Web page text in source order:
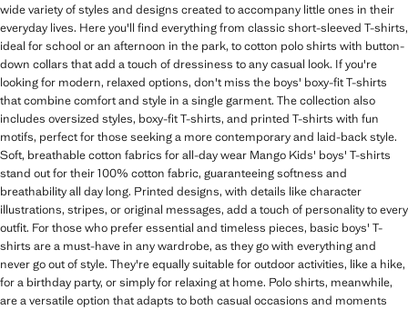
wide variety of styles and designs created to accompany little ones in their
everyday lives. Here you'll find everything from classic short-sleeved T-shirts,
ideal for school or an afternoon in the park, to cotton polo shirts with button-
down collars that add a touch of dressiness to any casual look. If you're
looking for modern, relaxed options, don't miss the boys' boxy-fit T-shirts
that combine comfort and style in a single garment. The collection also
includes oversized styles, boxy-fit T-shirts, and printed T-shirts with fun
motifs, perfect for those seeking a more contemporary and laid-back style.
Soft, breathable cotton fabrics for all-day wear Mango Kids' boys' T-shirts
stand out for their 100% cotton fabric, guaranteeing softness and
breathability all day long. Printed designs, with details like character
illustrations, stripes, or original messages, add a touch of personality to every
outfit. For those who prefer essential and timeless pieces, basic boys' T-
shirts are a must-have in any wardrobe, as they go with everything and
never go out of style. They're equally suitable for outdoor activities, like a hike,
for a birthday party, or simply for relaxing at home. Polo shirts, meanwhile,
are a versatile option that adapts to both casual occasions and moments